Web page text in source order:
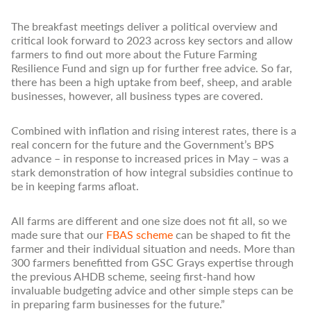
The breakfast meetings deliver a political overview and
critical look forward to 2023 across key sectors and allow
farmers to find out more about the Future Farming
Resilience Fund and sign up for further free advice. So far,
there has been a high uptake from beef, sheep, and arable
businesses, however, all business types are covered.
Combined with inflation and rising interest rates, there is a
real concern for the future and the Government’s BPS
advance – in response to increased prices in May – was a
stark demonstration of how integral subsidies continue to
be in keeping farms afloat.
All farms are different and one size does not fit all, so we
made sure that our FBAS schemecan be shaped to fit the
farmer and their individual situation and needs. More than
300 farmers benefitted from GSC Grays expertise through
the previous AHDB scheme, seeing first-hand how
invaluable budgeting advice and other simple steps can be
in preparing farm businesses for the future.”